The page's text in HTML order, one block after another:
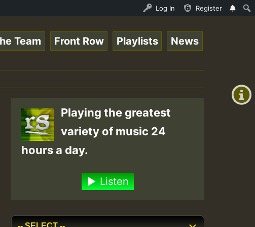
10 -28-2021-RS.mp3 • ReggaeSpace Online
Log In Register
+0)
Team Front Row Playlists News
Playing the greatest
variety of music 24
hours a day.
Listen